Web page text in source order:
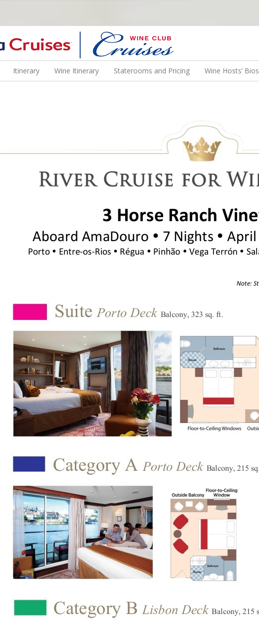
CLASS WINE EDUCATORS. JOIN US ON A WINE CRUISE TO EXOTIC DESTINATIONS
Itinerary Wine Itinerary Staterooms and Pricing Wine Hosts’ Bios